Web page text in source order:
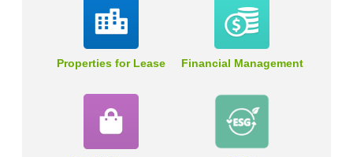
Properties for Lease Financial Management